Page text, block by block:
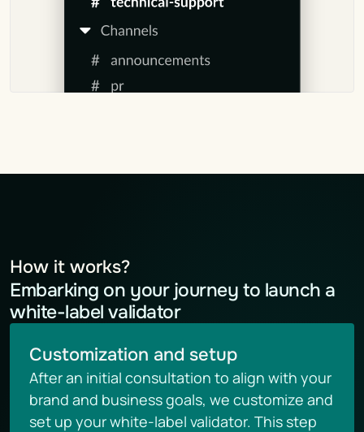
How it works?
Embarking on your journey to launch a
white-label validator
Customization and setup
After an initial consultation to align with your
brand and business goals, we customize and
set up your white-label validator. This step